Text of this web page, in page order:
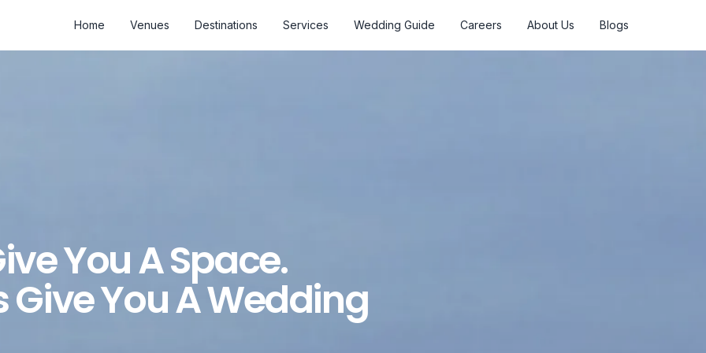
Home Venues Destinations Services Wedding Guide Careers About Us Blogs
You A Space.
You A Wedding